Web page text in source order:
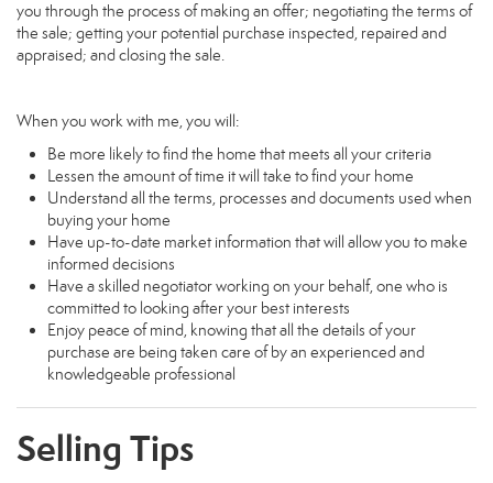
you through the process of making an offer; negotiating the terms of
the sale; getting your potential purchase inspected, repaired and
appraised; and closing the sale.
When you work with me, you will:
Be more likely to find the home that meets all your criteria
Lessen the amount of time it will take to find your home
Understand all the terms, processes and documents used when
buying your home
Have up-to-date market information that will allow you to make
informed decisions
Have a skilled negotiator working on your behalf, one who is
committed to looking after your best interests
Enjoy peace of mind, knowing that all the details of your
purchase are being taken care of by an experienced and
knowledgeable professional
Selling Tips